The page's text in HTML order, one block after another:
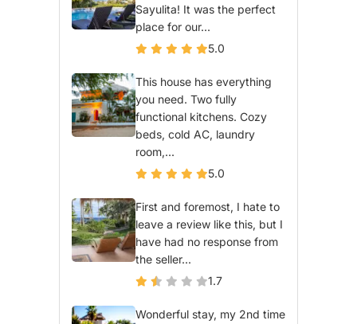
Sayulita! It was the perfect
place for our...
5.0
This house has everything
you need. Two fully
functional kitchens. Cozy
beds, cold AC, laundry
room,...
5.0
First and foremost, I hate to
leave a review like this, but I
have had no response from
the seller...
1.7
Wonderful stay, my 2nd time